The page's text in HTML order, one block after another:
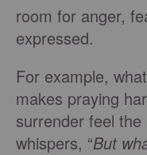
room for anger,
expressed.
For example,
makes praying
surrender feel
whispers, “But